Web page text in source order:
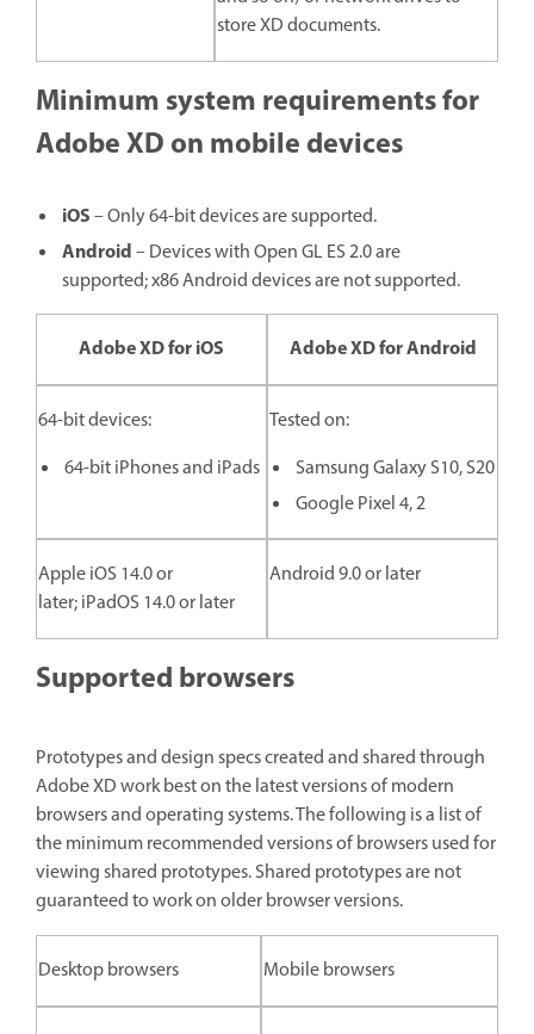
store XD documents.
Minimum system requirements for
Adobe XD on mobile devices
iOS– Only 64-bit devices are supported.
Android– Devices with Open GL ES 2.0 are
supported; x86 Android devices are not supported.
Adobe XD for iOS Adobe XD for Android
64-bit devices:
64-bit iPhones and iPads
Tested on:
Samsung Galaxy S10, S20
Google Pixel 4, 2
Apple iOS 14.0 or
later; iPadOS 14.0 or later
Android 9.0 or later
Supported browsers
Prototypes and design specs created and shared through
Adobe XD work best on the latest versions of modern
browsers and operating systems. The following is a list of
the minimum recommended versions of browsers used for
viewing shared prototypes. Shared prototypes are not
guaranteed to work on older browser versions.
Desktop browsers Mobile browsers